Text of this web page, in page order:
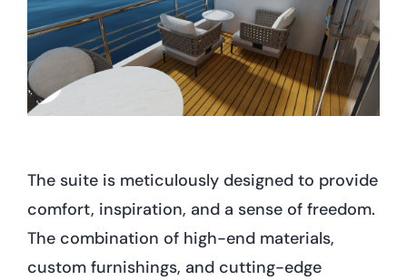
The suite is meticulously designed to provide
comfort, inspiration, and a sense of freedom.
The combination of high-end materials,
custom furnishings, and cutting-edge